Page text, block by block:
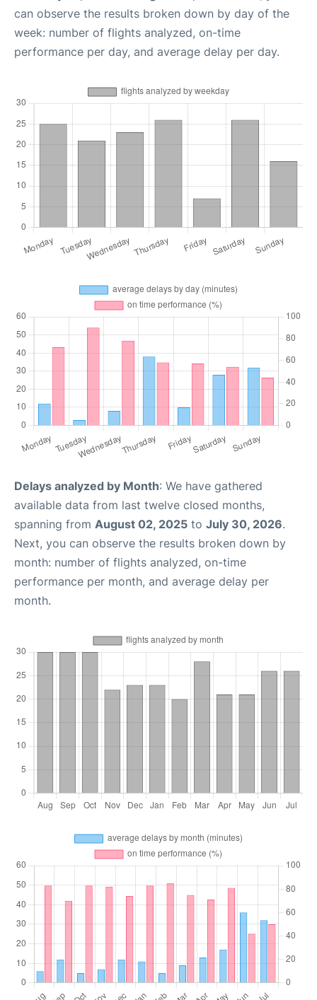
can observe the results broken down by day of the
week: number of flights analyzed, on-time
performance per day, and average delay per day.
Delays analyzed by Month: We have gathered
available data from last twelve closed months,
spanning from August 02, 2025 to July 30, 2026.
Next, you can observe the results broken down by
month: number of flights analyzed, on-time
performance per month, and average delay per
month.